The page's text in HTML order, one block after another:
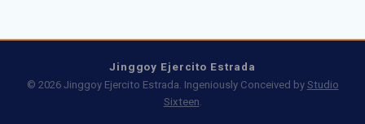
Jinggoy Ejercito Estrada
© 2026 Jinggoy Ejercito Estrada. Ingeniously Conceived by Studio
Sixteen.